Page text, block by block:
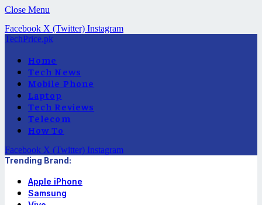
Close Menu
Facebook X (Twitter) Instagram
TechPrice.pk
Home
Tech News
Mobile Phone
Laptop
Tech Reviews
Telecom
How To
Facebook X (Twitter) Instagram
Trending Brand:
Apple iPhone
Samsung